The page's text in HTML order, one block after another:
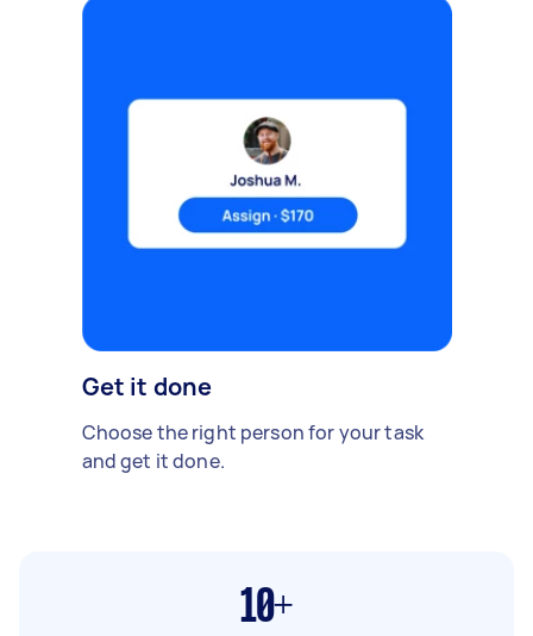
Get it done
Choose the right person for your task
and get it done.
10+